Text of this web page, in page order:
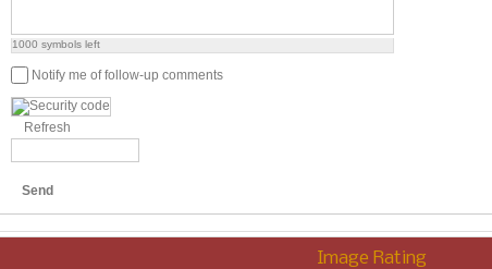
1000 symbols left
Notify me of follow-up comments
Refresh
Send
Image Rating